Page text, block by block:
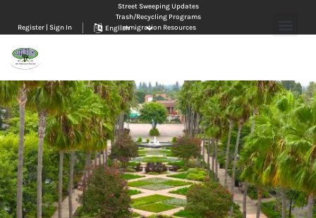
Street Sweeping Updates
Trash/Recycling Programs
Immigration Resources
Register | Sign In